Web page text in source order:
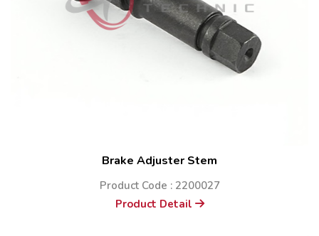
Brake Adjuster Stem
Product Code : 2200027
Product Detail